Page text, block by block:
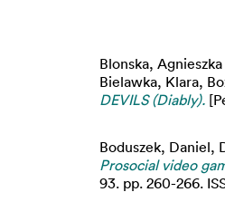
Blonska, Agnieszka
Bielawka, Klara,
DEVILS (Diably).
Boduszek, Daniel,
Prosocial video
93. pp. 260-266.